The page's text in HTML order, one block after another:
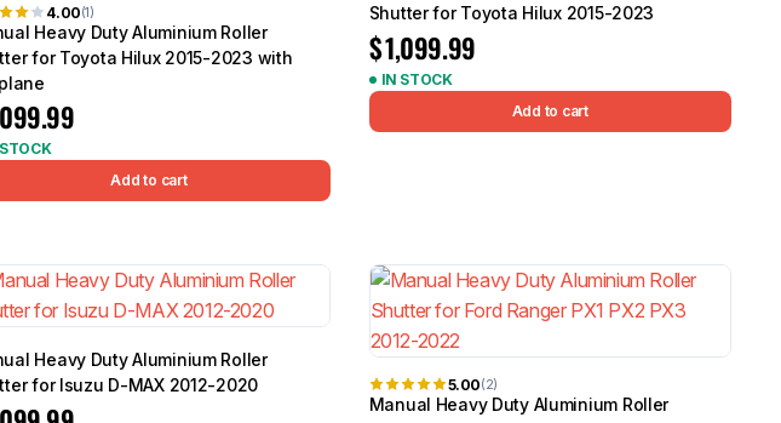
4.00(1)
Heavy Duty Aluminium Roller
for Toyota Hilux 2015-2023 with
Add to cart
Shutter for Toyota Hilux 2015-2023
$1,099.99
IN STOCK
Add to cart
Heavy Duty Aluminium Roller
for Isuzu D-MAX 2012-2020
5.00(2)
Manual Heavy Duty Aluminium Roller